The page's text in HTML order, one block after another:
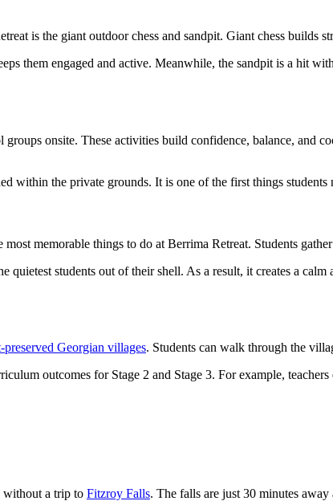
is the giant outdoor chess and sandpit. Giant chess builds
them engaged and active. Meanwhile, the sandpit is a hit
onsite. These activities build confidence, balance, and
within the private grounds. It is one of the first things
memorable things to do at Berrima Retreat. Students
quietest students out of their shell. As a result, it creates a
preserved Georgian villages. Students can walk through the
outcomes for Stage 2 and Stage 3. For example,
without a trip to Fitzroy Falls. The falls are just 30 minutes